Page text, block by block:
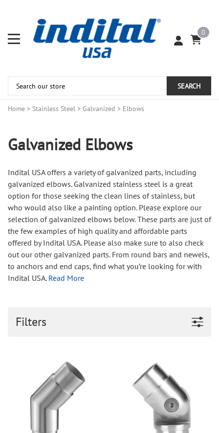
0
SEARCH
Home > Stainless Steel > Galvanized > Elbows
Galvanized Elbows
Indital USA offers a variety of galvanized parts, including
galvanized elbows. Galvanized stainless steel is a great
option for those seeking the clean lines of stainless, but
who would also like a painting option. Please explore our
selection of galvanized elbows below. These parts are just of
the few examples of high quality and affordable parts
offered by Indital USA. Please also make sure to also check
out our other galvanized parts. From round bars and newels,
to anchors and end caps, find what you’re looking for with
Indital USA. Read More
Filters